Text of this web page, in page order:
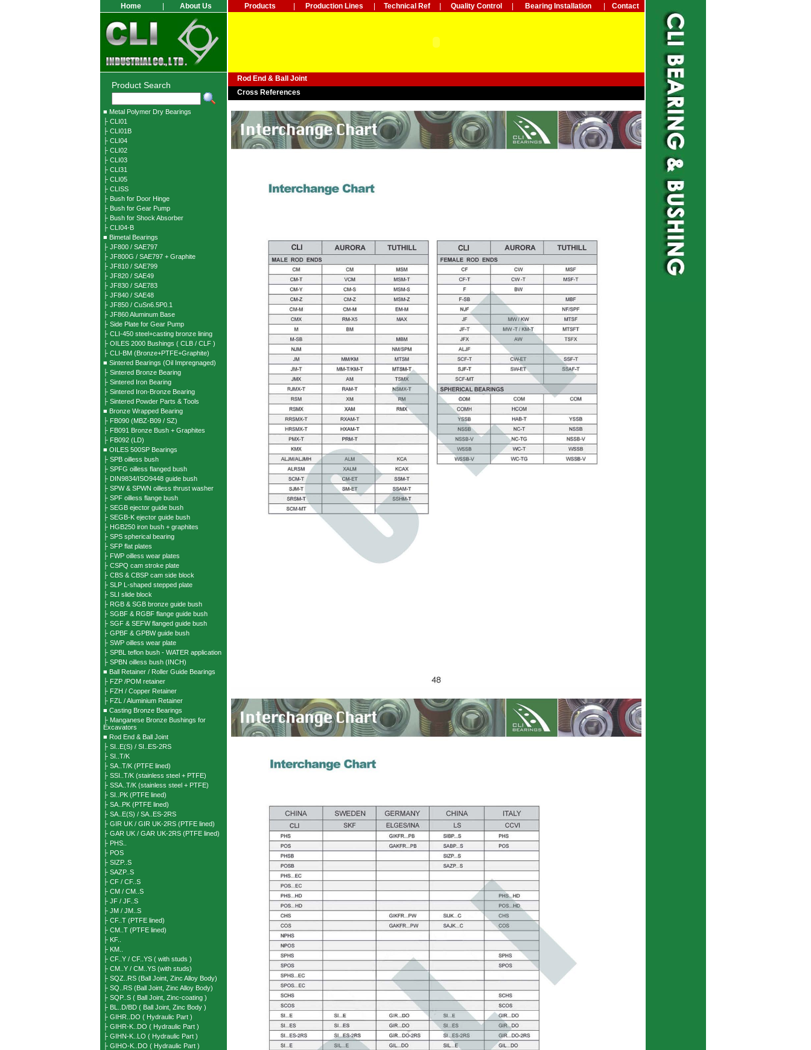
Home About Us
Product Search
■ Metal Polymer Dry Bearings
├ CLI01
├ CLI01B
├ CLI04
├ CLI02
├ CLI03
├ CLI31
├ CLI05
├ CLISS
├ Bush for Door Hinge
├ Bush for Gear Pump
├ Bush for Shock Absorber
├ CLI04-B
■ Bimetal Bearings
├ JF800 / SAE797
├ JF800G / SAE797 + Graphite
├ JF810 / SAE799
├ JF820 / SAE49
├ JF830 / SAE783
├ JF840 / SAE48
├ JF850 / CuSn6.5P0.1
├ JF860 Aluminum Base
├ Side Plate for Gear Pump
├ CLI-450 steel+casting bronze lining
├ OILES 2000 Bushings ( CLB / CLF )
├ CLI-BM (Bronze+PTFE+Graphite)
■ Sintered Bearings (Oil Impregnaged)
├ Sintered Bronze Bearing
├ Sintered Iron Bearing
├ Sintered Iron-Bronze Bearing
├ Sintered Powder Parts & Tools
■ Bronze Wrapped Bearing
├ FB090 (MBZ-B09 / SZ)
├ FB091 Bronze Bush + Graphites
├ FB092 (LD)
■ OILES 500SP Bearings
├ SPB oilless bush
├ SPFG oilless flanged bush
├ DIN9834/ISO9448 guide bush
├ SPW & SPWN oilless thrust washer
├ SPF oilless flange bush
├ SEGB ejector guide bush
├ SEGB-K ejector guide bush
├ HGB250 iron bush + graphites
├ SPS spherical bearing
├ SFP flat plates
├ FWP oilless wear plates
├ CSPQ cam stroke plate
├ CBS & CBSP cam side block
├ SLP L-shaped stepped plate
├ SLI slide block
├ RGB & SGB bronze guide bush
├ SGBF & RGBF flange guide bush
├ SGF & SEFW flanged guide bush
├ GPBF & GPBW guide bush
├ SWP oilless wear plate
├ SPBL teflon bush - WATER application
├ SPBN oilless bush (INCH)
■ Ball Retainer / Roller Guide Bearings
├ FZP /POM retainer
├ FZH / Copper Retainer
├ FZL / Aluminium Retainer
■ Casting Bronze Bearings
├ Manganese Bronze Bushings for
Excavators
■ Rod End & Ball Joint
├ SI..E(S) / SI..ES-2RS
├ SI..T/K
├ SA..T/K (PTFE lined)
├ SSI..T/K (stainless steel + PTFE)
├ SSA..T/K (stainless steel + PTFE)
├ SI..PK (PTFE lined)
├ SA..PK (PTFE lined)
├ SA..E(S) / SA..ES-2RS
├ GIR UK / GIR UK-2RS (PTFE lined)
├ GAR UK / GAR UK-2RS (PTFE lined)
├ PHS..
├ POS
├ SIZP..S
├ SAZP..S
├ CF / CF..S
├ CM / CM..S
├ JF / JF..S
├ JM / JM..S
├ CF..T (PTFE lined)
├ CM..T (PTFE lined)
├ KF..
├ KM..
├ CF..Y / CF..YS ( with studs )
├ CM..Y / CM..YS (with studs)
├ SQZ..RS (Ball Joint, Zinc Alloy Body)
├ SQ..RS (Ball Joint, Zinc Alloy Body)
├ SQP..S ( Ball Joint, Zinc-coating )
├ BL..D/BD ( Ball Joint, Zinc Body )
├ GIHR..DO ( Hydraulic Part )
├ GIHR-K..DO ( Hydraulic Part )
├ GIHN-K..LO ( Hydraulic Part )
├ GIHO-K..DO ( Hydraulic Part )
Products Production Lines Technical Ref Quality Control Bearing Installation Contact
Rod End & Ball Joint
Cross References